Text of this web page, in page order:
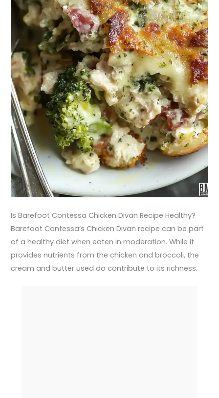
Is Barefoot Contessa Chicken Divan Recipe Healthy?
Barefoot Contessa’s Chicken Divan recipe can be part
of a healthy diet when eaten in moderation. While it
provides nutrients from the chicken and broccoli, the
cream and butter used do contribute to its richness.